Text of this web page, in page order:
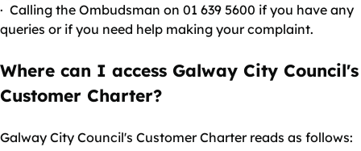
· Calling the Ombudsman on 01 639 5600 if you have any
queries or if you need help making your complaint.
Where can I access Galway City Council's
Customer Charter?
Galway City Council's Customer Charter reads as follows: